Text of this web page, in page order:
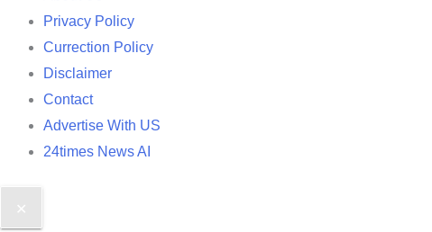
Privacy Policy
Currection Policy
Disclaimer
Contact
Advertise With US
24times News AI
✕